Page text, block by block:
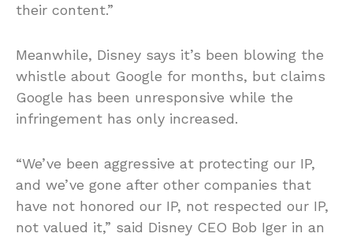
their content.”
Meanwhile, Disney says it’s been blowing the
whistle about Google for months, but claims
Google has been unresponsive while the
infringement has only increased.
“We’ve been aggressive at protecting our IP,
and we’ve gone after other companies that
have not honored our IP, not respected our IP,
not valued it,” said Disney CEO Bob Iger in an